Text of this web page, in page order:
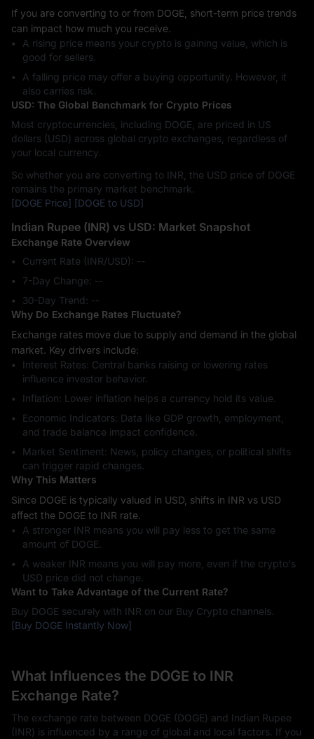
If you are converting to or from DOGE, short-term price trends
can impact how much you receive.
A rising price means your crypto is gaining value, which is
good for sellers.
A falling price may offer a buying opportunity. However, it
also carries risk.
USD: The Global Benchmark for Crypto Prices
Most cryptocurrencies, including DOGE, are priced in US
dollars (USD) across global crypto exchanges, regardless of
your local currency.
So whether you are converting to INR, the USD price of DOGE
remains the primary market benchmark.
[DOGE Price] [DOGE to USD]
Indian Rupee (INR) vs USD: Market Snapshot
Exchange Rate Overview
Current Rate (INR/USD): --
7-Day Change: ‎--
30-Day Trend: ‎--
Why Do Exchange Rates Fluctuate?
Exchange rates move due to supply and demand in the global
market. Key drivers include:
Interest Rates: Central banks raising or lowering rates
influence investor behavior.
Inflation: Lower inflation helps a currency hold its value.
Economic Indicators: Data like GDP growth, employment,
and trade balance impact confidence.
Market Sentiment: News, policy changes, or political shifts
can trigger rapid changes.
Why This Matters
Since DOGE is typically valued in USD, shifts in INR vs USD
affect the DOGE to INR rate.
A stronger INR means you will pay less to get the same
amount of DOGE.
A weaker INR means you will pay more, even if the crypto's
USD price did not change.
Want to Take Advantage of the Current Rate?
Buy DOGE securely with INR on our Buy Crypto channels.
[Buy DOGE Instantly Now]
What Influences the DOGE to INR
Exchange Rate?
The exchange rate between DOGE (DOGE) and Indian Rupee
(INR) is influenced by a range of global and local factors. If you